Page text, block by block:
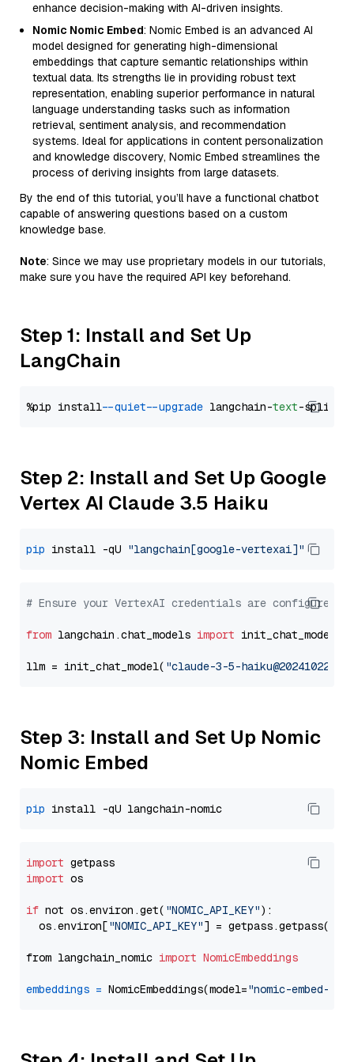
enhance decision-making with AI-driven insights.
Nomic Nomic Embed: Nomic Embed is an advanced AI
model designed for generating high-dimensional
embeddings that capture semantic relationships within
textual data. Its strengths lie in providing robust text
representation, enabling superior performance in natural
language understanding tasks such as information
retrieval, sentiment analysis, and recommendation
systems. Ideal for applications in content personalization
and knowledge discovery, Nomic Embed streamlines the
process of deriving insights from large datasets.
By the end of this tutorial, you’ll have a functional chatbot
capable of answering questions based on a custom
knowledge base.
Note: Since we may use proprietary models in our tutorials,
make sure you have the required API key beforehand.
Step 1: Install and Set Up
LangChain
%pip install --quiet --upgrade langchain-text
Step 2: Install and Set Up Google
Vertex AI Claude 3.5 Haiku
pip install -qU "langchain[google-vertexai]"
# Ensure your VertexAI credentials are configured
from langchain.chat_models import init_chat_model
llm = init_chat_model( "claude-3-5-haiku@20241022"
Step 3: Install and Set Up Nomic
Nomic Embed
pip
import
import os
if not os.environ.get( "NOMIC_API_KEY"):
  os.environ[
"NOMIC_API_KEY"] = getpass.getpass(
from langchain_nomic import NomicEmbeddings
embeddings = NomicEmbeddings(model="nomic-embed-